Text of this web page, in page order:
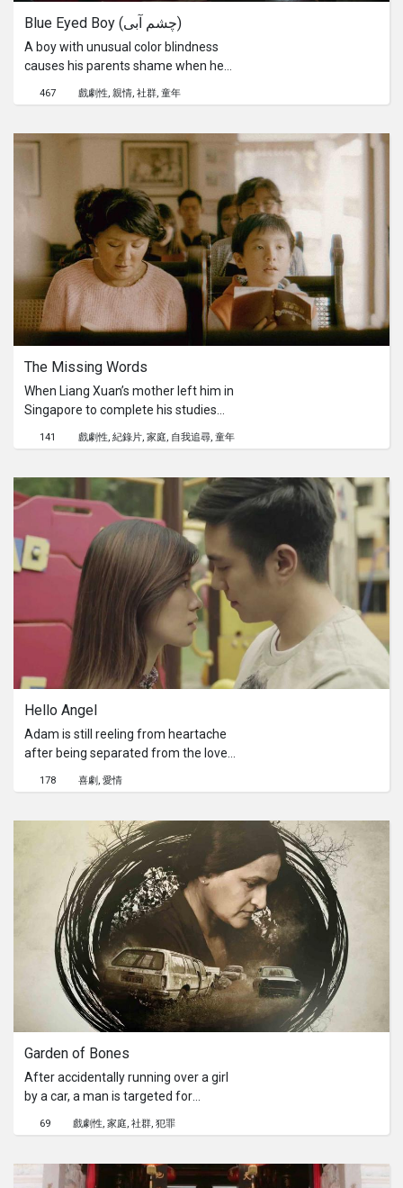
Blue Eyed Boy (چشم آبی)
A boy with unusual color blindness
causes his parents shame when he
accidentally kills some village
livestock, so his parents seek medical
hospital doctors cannot help, They
take him to a local Shaman for a
467 戲劇性 親情 社群 童年
The Missing Words
When Liang Xuan’s mother left him in
Singapore to complete his studies
there, he did his best to integrate and
eventually became a citizen, making
mother came to visit him in Singapore
to ensure he has everything to start
his new life as a citizen. She
discovered that he was hiding
something. He discovered a gift was
missing. He had to make a decision.
He cannot hide anymore.
141 戲劇性 紀錄片 家庭 自我追尋 童年
Hello Angel
Adam is still reeling from heartache
after being separated from the love
in a long-distance relationship ended
encourage him to move on, but he
won’t budge. The inevitable happens
and once again, love is making a
move - towards Wangsa Maju,
Seksyen 2. Last Christmas, love is -
Lost and Found.[Viddsee Community]
Read the filmmaker's Mallory Lee's
AMA, hear his story and learn
filmmaking tips here!
178 喜劇 愛情
Garden of Bones
After accidentally running over a girl
by a car, a man is targeted for
revenge by a strange desolate family.
69 戲劇性 家庭 社群 犯罪